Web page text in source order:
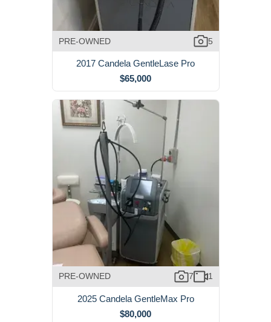
PRE-OWNED 5
2017 Candela GentleLase Pro
$65,000
PRE-OWNED 7 1
2025 Candela GentleMax Pro
$80,000